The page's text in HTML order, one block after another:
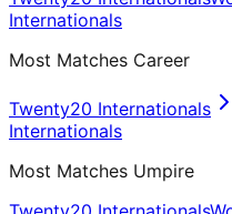
Internationals
Most Matches Career
Twenty20 Internationals
Internationals
Most Matches Umpire